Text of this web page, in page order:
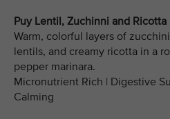
Puy Lentil, Zuchinni and Ricotta
Warm, colorful layers of
lentils, and creamy ricotta in a
pepper marinara.
Micronutrient Rich | Digestive
Calming